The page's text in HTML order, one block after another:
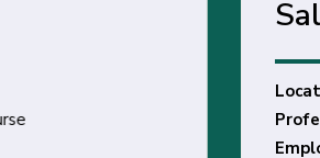
Registered Dietitian